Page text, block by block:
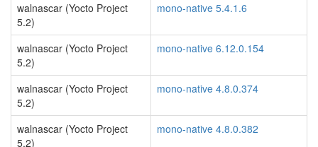
walnascar (Yocto Project
5.2)
mono-native 5.4.1.6
walnascar (Yocto Project
5.2)
mono-native 6.12.0.154
walnascar (Yocto Project
5.2)
mono-native 4.8.0.374
walnascar (Yocto Project
5.2)
mono-native 4.8.0.382